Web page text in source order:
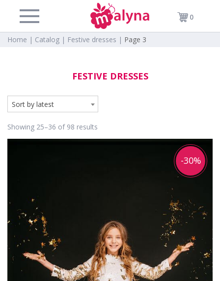
0
Home | Catalog | Festive dresses | Page 3
FESTIVE DRESSES
Showing 25–36 of 98 results
Sort by latest
-30%